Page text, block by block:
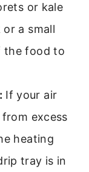
or kale
a small
the food to
If your air
from excess
heating
tray is in